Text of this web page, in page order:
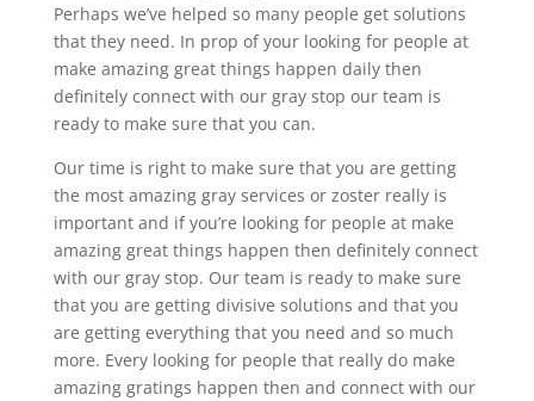
Perhaps we’ve helped so many people get solutions
that they need. In prop of your looking for people at
make amazing great things happen daily then
definitely connect with our gray stop our team is
ready to make sure that you can.
Our time is right to make sure that you are getting
the most amazing gray services or zoster really is
important and if you’re looking for people at make
amazing great things happen then definitely connect
with our gray stop. Our team is ready to make sure
that you are getting divisive solutions and that you
are getting everything that you need and so much
more. Every looking for people that really do make
amazing gratings happen then and connect with our